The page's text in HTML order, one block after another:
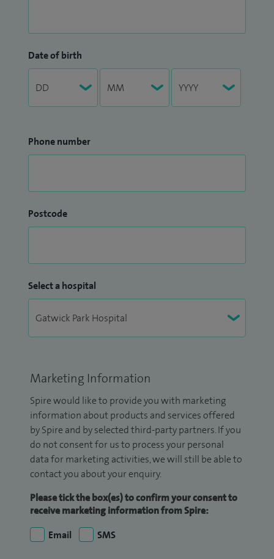
Date of birth
Phone number
Postcode
Select a hospital
Marketing Information
Spire would like to provide you with marketing
information about products and services offered
by Spire and by selected third-party partners. If you
do not consent for us to process your personal
data for marketing activities, we will still be able to
contact you about your enquiry.
Please tick the box(es) to confirm your consent to
receive marketing information from Spire:
Email
SMS